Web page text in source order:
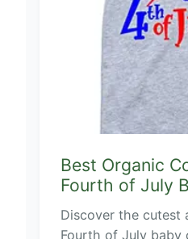
Best Organic
Fourth of July
Discover the cutest
Fourth of July baby